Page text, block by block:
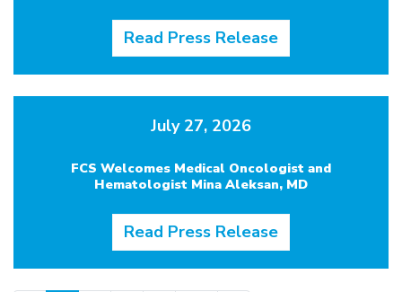
Read Press Release
July 27, 2026
FCS Welcomes Medical Oncologist and
Hematologist Mina Aleksan, MD
Read Press Release